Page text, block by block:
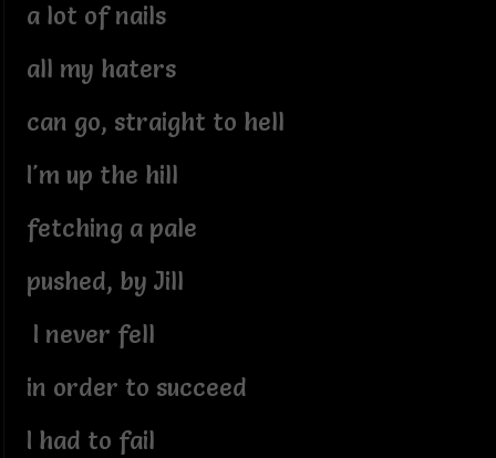
a lot of nails
all my haters
can go, straight to hell
I'm up the hill
fetching a pale
pushed, by Jill
I never fell
in order to succeed
I had to fail